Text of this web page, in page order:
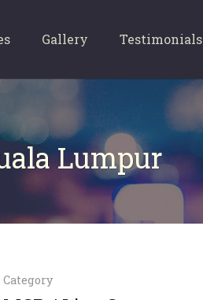
Gallery Testimonials
Lumpur
Category